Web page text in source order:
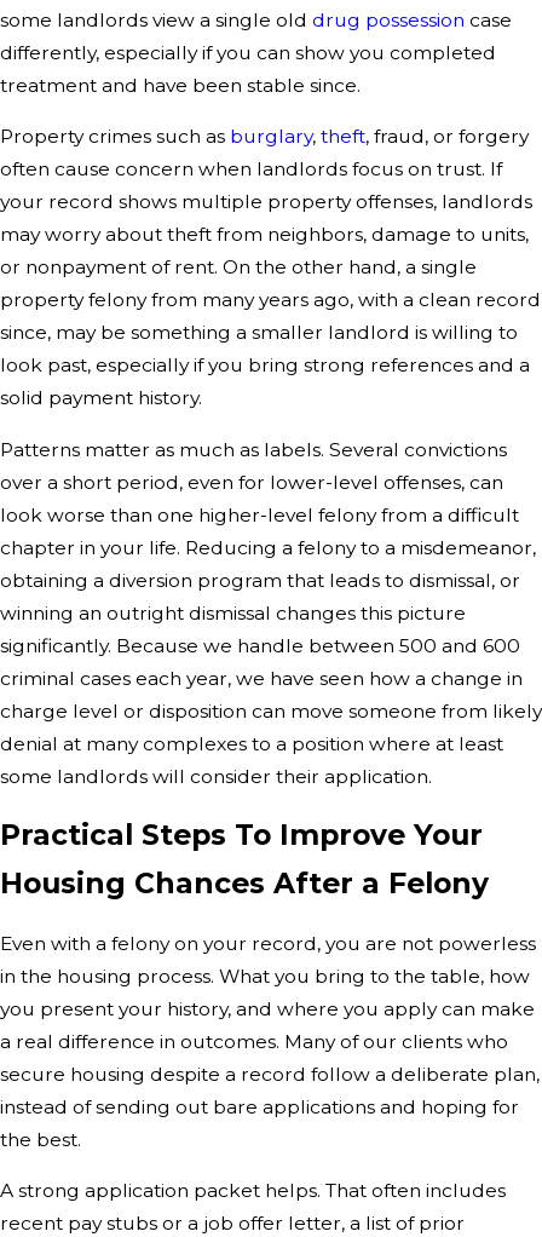
some landlords view a single old drug possession case
differently, especially if you can show you completed
treatment and have been stable since.
Property crimes such as burglary, theft, fraud, or forgery
often cause concern when landlords focus on trust. If
your record shows multiple property offenses, landlords
may worry about theft from neighbors, damage to units,
or nonpayment of rent. On the other hand, a single
property felony from many years ago, with a clean record
since, may be something a smaller landlord is willing to
look past, especially if you bring strong references and a
solid payment history.
Patterns matter as much as labels. Several convictions
over a short period, even for lower-level offenses, can
look worse than one higher-level felony from a difficult
chapter in your life. Reducing a felony to a misdemeanor,
obtaining a diversion program that leads to dismissal, or
winning an outright dismissal changes this picture
significantly. Because we handle between 500 and 600
criminal cases each year, we have seen how a change in
charge level or disposition can move someone from likely
denial at many complexes to a position where at least
some landlords will consider their application.
Practical Steps To Improve Your
Housing Chances After a Felony
Even with a felony on your record, you are not powerless
in the housing process. What you bring to the table, how
you present your history, and where you apply can make
a real difference in outcomes. Many of our clients who
secure housing despite a record follow a deliberate plan,
instead of sending out bare applications and hoping for
the best.
A strong application packet helps. That often includes
recent pay stubs or a job offer letter, a list of prior